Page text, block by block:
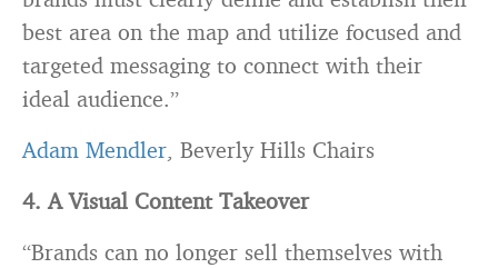
best area on the map and utilize focused and
targeted messaging to connect with their
ideal audience.”
Adam Mendler, Beverly Hills Chairs
4. A Visual Content Takeover
“Brands can no longer sell themselves with